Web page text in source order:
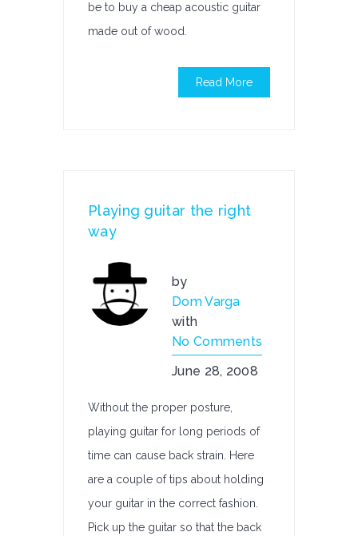
be to buy a cheap acoustic guitar
made out of wood.
Read More
Playing guitar the right
way
by
Dom Varga
with
No Comments
June 28, 2008
Without the proper posture,
playing guitar for long periods of
time can cause back strain. Here
are a couple of tips about holding
your guitar in the correct fashion.
Pick up the guitar so that the back